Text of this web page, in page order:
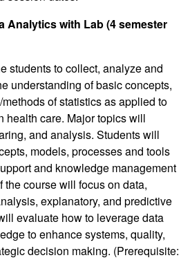
Analytics with Lab (4 semester
students to collect, analyze and
understanding of basic concepts,
of statistics as applied to
health care. Major topics will
and analysis. Students will
models, processes and tools
and knowledge management
course will focus on data,
explanatory, and predictive
evaluate how to leverage data
to enhance systems, quality,
decision making. (Prerequisite: